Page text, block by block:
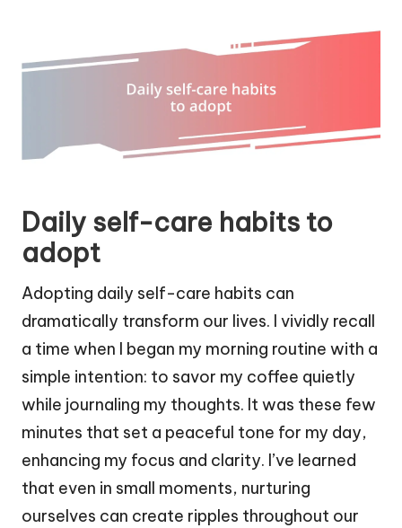
Daily self-care habits to
adopt
Adopting daily self-care habits can
dramatically transform our lives. I vividly recall
a time when I began my morning routine with a
simple intention: to savor my coffee quietly
while journaling my thoughts. It was these few
minutes that set a peaceful tone for my day,
enhancing my focus and clarity. I’ve learned
that even in small moments, nurturing
ourselves can create ripples throughout our